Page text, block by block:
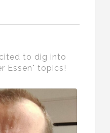
to dig into
Essen" topics!